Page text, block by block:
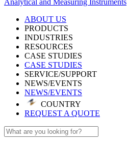
Analytical and Measuring Instruments
ABOUT US
PRODUCTS
INDUSTRIES
RESOURCES
CASE STUDIES
CASE STUDIES
SERVICE/SUPPORT
NEWS/EVENTS
NEWS/EVENTS
COUNTRY
REQUEST A QUOTE